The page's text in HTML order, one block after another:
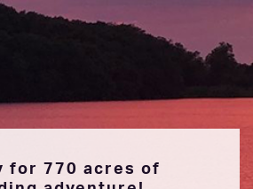
for 770 acres of